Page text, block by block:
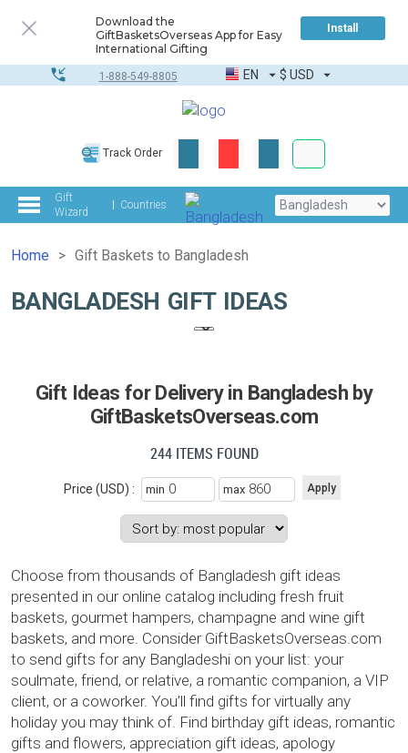
Download the
GiftBasketsOverseas App for Easy
International Gifting
Install
1-888-549-8805 EN $ USD
Track Order
Gift
Wizard
Countries
Home Gift Baskets to Bangladesh
BANGLADESH GIFT IDEAS
Gift Ideas for Delivery in Bangladesh by
GiftBasketsOverseas.com
244 ITEMS FOUND
Price (USD) : min max
Choose from thousands of Bangladesh gift ideas
presented in our online catalog including fresh fruit
baskets, gourmet hampers, champagne and wine gift
baskets, and more. Consider GiftBasketsOverseas.com
to send gifts for any Bangladeshi on your list: your
soulmate, friend, or relative, a romantic companion, a VIP
client, or a coworker. You’ll find gifts for virtually any
holiday you may think of. Find birthday gift ideas, romantic
gifts and flowers, appreciation gift ideas, apology